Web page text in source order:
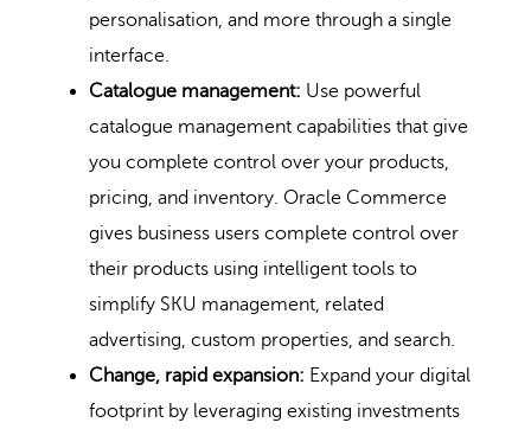
personalisation, and more through a single
interface.
Catalogue management: Use powerful
catalogue management capabilities that give
you complete control over your products,
pricing, and inventory. Oracle Commerce
gives business users complete control over
their products using intelligent tools to
simplify SKU management, related
advertising, custom properties, and search.
Change, rapid expansion: Expand your digital
footprint by leveraging existing investments